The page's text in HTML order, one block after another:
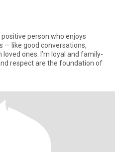
positive person who enjoys
— like good conversations,
ones. I’m loyal and family-
respect are the foundation of